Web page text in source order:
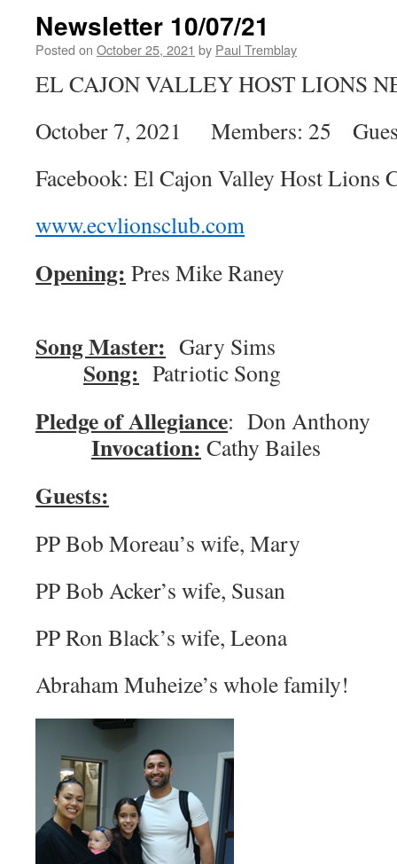
Newsletter 10/07/21
Posted on October 25, 2021 by Paul Tremblay
EL CAJON VALLEY HOST LIONS
October 7, 2021 Members: 25
Facebook: El Cajon Valley Host Lions
www.ecvlionsclub.com
Opening: Pres Mike
Song Master: Gary
Song: Patriotic Song
Pledge of Allegiance: Don
Invocation: Cathy Bailes
Guests:
PP Bob Moreau’s wife, Mary
PP Bob Acker’s wife, Susan
PP Ron Black’s wife, Leona
Abraham Muheize’s whole family!